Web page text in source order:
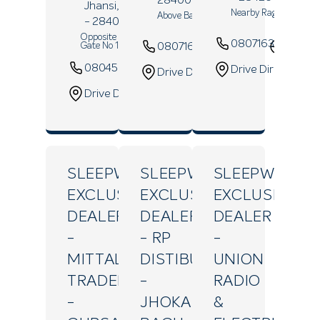
Jhansi , Uttar Pradesh
- 284001
Opposite Rani Laxmibai Park
Gate No 1
08045262454 Website
Drive Direction
Above Bank Of Baroda
08071679864
Drive Direction
Nearby Raghunathji
08071639871
Drive Direction
SLEEPWELL
EXCLUSIVE
DEALER
-
MITTAL
TRADERS
-
SLEEPWELL
EXCLUSIVE
DEALER
- RP
DISTIBUTER
-
JHOKAN
SLEEPWELL
EXCLUSIVE
DEALER
-
UNION
RADIO
&